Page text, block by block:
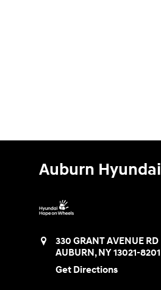
Auburn Hyundai
330 GRANT AVENUE RD
AUBURN,NY13021-8201
Get Directions